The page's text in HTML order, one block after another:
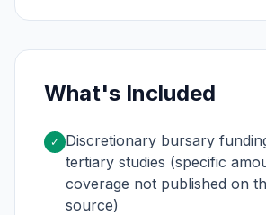
What's Included
✓
Discretionary bursary
tertiary studies (specific
coverage not published on
source)